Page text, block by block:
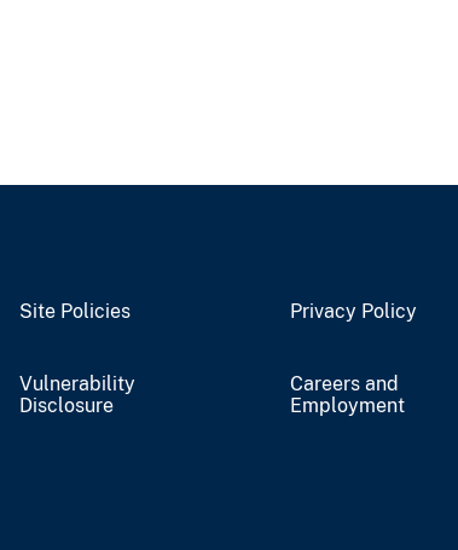
Site Policies Privacy Policy
Vulnerability
Disclosure
Careers and
Employment